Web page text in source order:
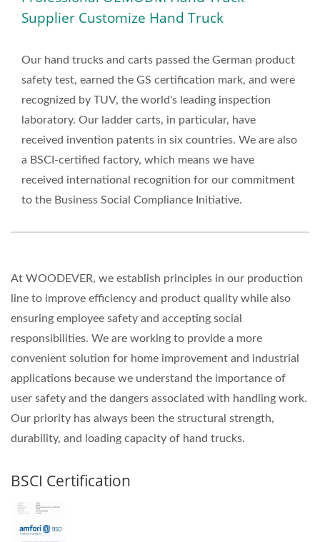
Supplier Customize Hand
Truck | Boost Your
Operations With
WOODEVER’s Professional
Hand Trucks And Platform
Carts
Supplier Customize Hand Truck
Our hand trucks and carts passed the German product
safety test, earned the GS certification mark, and were
recognized by TUV, the world's leading inspection
laboratory. Our ladder carts, in particular, have
received invention patents in six countries. We are also
a BSCI-certified factory, which means we have
received international recognition for our commitment
to the Business Social Compliance Initiative.
At WOODEVER, we establish principles in our production
line to improve efficiency and product quality while also
ensuring employee safety and accepting social
responsibilities. We are working to provide a more
convenient solution for home improvement and industrial
applications because we understand the importance of
user safety and the dangers associated with handling work.
Our priority has always been the structural strength,
durability, and loading capacity of hand trucks.
BSCI Certification